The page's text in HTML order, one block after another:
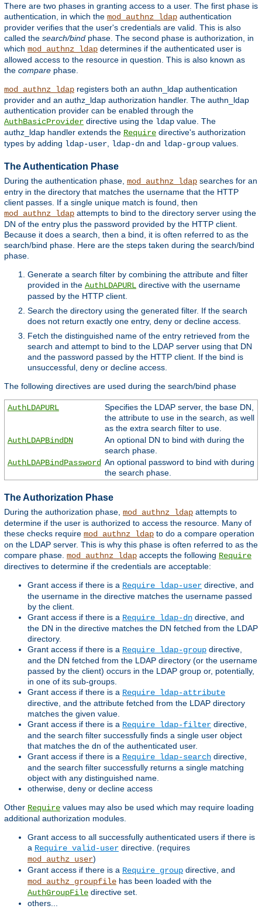
There are two phases in granting access to a user. The first phase is
authentication, in which the mod_authnz_ldap authentication
provider verifies that the user's credentials are valid. This is also
called the search/bind phase. The second phase is authorization, in
which mod_authnz_ldap determines if the authenticated user is
allowed access to the resource in question. This is also known as
the compare phase.
mod_authnz_ldap registers both an authn_ldap authentication
provider and an authz_ldap authorization handler. The authn_ldap
authentication provider can be enabled through the
AuthBasicProvider directive using the ldap value. The
authz_ldap handler extends the Require directive's authorization
types by adding ldap-user ldap-dn and ldap-group values.
The Authentication Phase
During the authentication phase, mod_authnz_ldap searches for an
entry in the directory that matches the username that the HTTP
client passes. If a single unique match is found, then
mod_authnz_ldap attempts to bind to the directory server using the
DN of the entry plus the password provided by the HTTP client.
Because it does a search, then a bind, it is often referred to as the
search/bind phase. Here are the steps taken during the search/bind
phase.
Generate a search filter by combining the attribute and filter
provided in the AuthLDAPURL directive with the username
passed by the HTTP client.
Search the directory using the generated filter. If the search
does not return exactly one entry, deny or decline access.
Fetch the distinguished name of the entry retrieved from the
search and attempt to bind to the LDAP server using that DN
and the password passed by the HTTP client. If the bind is
unsuccessful, deny or decline access.
The following directives are used during the search/bind phase
AuthLDAPURL
Specifies the LDAP server, the base DN,
the attribute to use in the search, as well
as the extra search filter to use.
AuthLDAPBindDN
An optional DN to bind with during the
search phase.
AuthLDAPBindPassword An optional password to bind with during
the search phase.
The Authorization Phase
During the authorization phase, mod_authnz_ldap attempts to
determine if the user is authorized to access the resource. Many of
these checks require mod_authnz_ldap to do a compare operation
on the LDAP server. This is why this phase is often referred to as the
compare phase. mod_authnz_ldap accepts the following Require
directives to determine if the credentials are acceptable:
Grant access if there is a Require ldap-user directive, and
the username in the directive matches the username passed
by the client.
Grant access if there is a Require ldap-dn directive, and
the DN in the directive matches the DN fetched from the LDAP
directory.
Grant access if there is a Require ldap-group directive,
and the DN fetched from the LDAP directory (or the username
passed by the client) occurs in the LDAP group or, potentially,
in one of its sub-groups.
Grant access if there is a Require ldap-attribute
directive, and the attribute fetched from the LDAP directory
matches the given value.
Grant access if there is a Require ldap-filter directive,
and the search filter successfully finds a single user object
that matches the dn of the authenticated user.
Grant access if there is a Require ldap-search directive,
and the search filter successfully returns a single matching
object with any distinguished name.
otherwise, deny or decline access
Other Require values may also be used which may require loading
additional authorization modules.
Grant access to all successfully authenticated users if there is
a Require valid-user directive. (requires
mod_authz_user)
Grant access if there is a Require group directive, and
mod_authz_groupfile has been loaded with the
AuthGroupFile directive set.
others...